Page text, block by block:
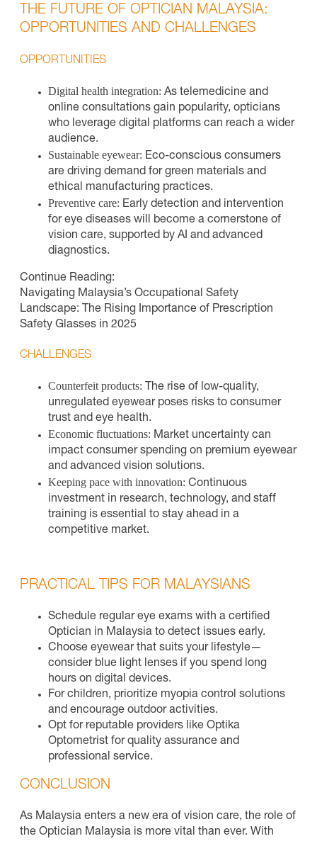
THE FUTURE OF OPTICIAN MALAYSIA:
OPPORTUNITIES AND CHALLENGES
OPPORTUNITIES
Digital health integration: As telemedicine and
online consultations gain popularity, opticians
who leverage digital platforms can reach a wider
audience.
Sustainable eyewear: Eco-conscious consumers
are driving demand for green materials and
ethical manufacturing practices.
Preventive care: Early detection and intervention
for eye diseases will become a cornerstone of
vision care, supported by AI and advanced
diagnostics.
Continue Reading:
Navigating Malaysia’s Occupational Safety
Landscape: The Rising Importance of Prescription
Safety Glasses in 2025
CHALLENGES
Counterfeit products: The rise of low-quality,
unregulated eyewear poses risks to consumer
trust and eye health.
Economic fluctuations: Market uncertainty can
impact consumer spending on premium eyewear
and advanced vision solutions.
Keeping pace with innovation: Continuous
investment in research, technology, and staff
training is essential to stay ahead in a
competitive market.
PRACTICAL TIPS FOR MALAYSIANS
Schedule regular eye exams with a certified
Optician in Malaysia to detect issues early.
Choose eyewear that suits your lifestyle—
consider blue light lenses if you spend long
hours on digital devices.
For children, prioritize myopia control solutions
and encourage outdoor activities.
Opt for reputable providers like Optika
Optometrist for quality assurance and
professional service.
CONCLUSION
As Malaysia enters a new era of vision care, the role of
the Optician Malaysia is more vital than ever. With